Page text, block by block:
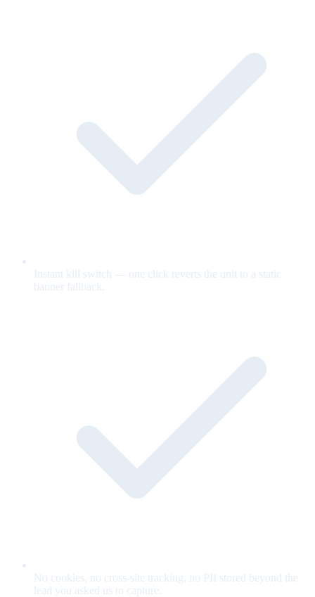
Instant kill switch — one click reverts the unit to a static
banner fallback.
No cookies, no cross-site tracking, no PII stored beyond the
lead you asked us to capture.